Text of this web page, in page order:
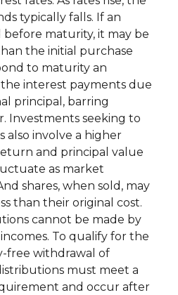
typically falls. If an
before maturity, it may be
the initial purchase
to maturity an
interest payments due
principal, barring
Investments seeking to
also involve a higher
and principal value
as market
shares, when sold, may
than their original cost.
cannot be made by
To qualify for the
free withdrawal of
must meet a
and occur after